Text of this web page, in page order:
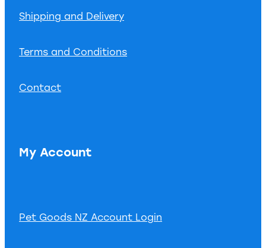
Shipping and Delivery
Terms and Conditions
Contact
My Account
Pet Goods NZ Account Login